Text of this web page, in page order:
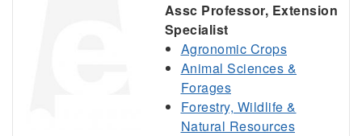
Assc Professor, Extension
Specialist
Agronomic Crops
Animal Sciences &
Forages
Forestry, Wildlife &
Natural Resources